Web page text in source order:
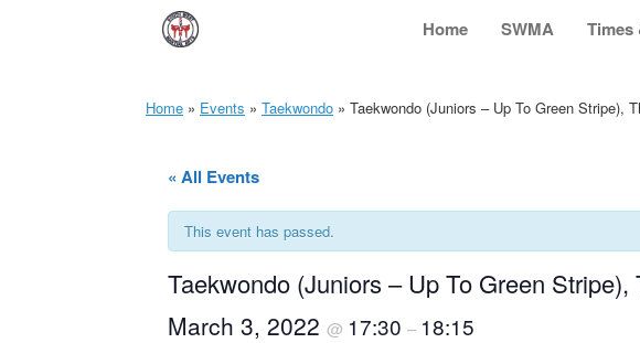
Home SWMA Times
Home » Events » Taekwondo » Taekwondo (Juniors – Up To Green Stripe),
« All Events
This event has passed.
Taekwondo (Juniors – Up To Green
March 3, 2022 @ 17:30 – 18:15